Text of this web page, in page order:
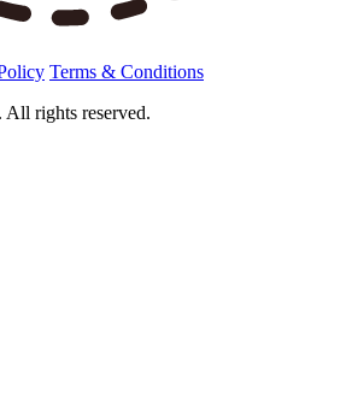
Terms & Conditions
rights reserved.